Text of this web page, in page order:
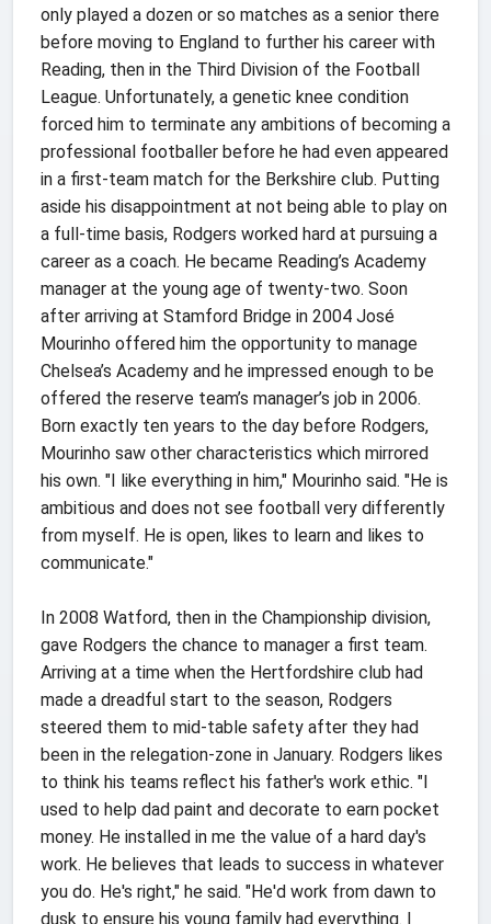
only played a dozen or so matches as a senior there
before moving to England to further his career with
Reading, then in the Third Division of the Football
League. Unfortunately, a genetic knee condition
forced him to terminate any ambitions of becoming a
professional footballer before he had even appeared
in a first-team match for the Berkshire club. Putting
aside his disappointment at not being able to play on
a full-time basis, Rodgers worked hard at pursuing a
career as a coach. He became Reading’s Academy
manager at the young age of twenty-two. Soon
after arriving at Stamford Bridge in 2004 José
Mourinho offered him the opportunity to manage
Chelsea’s Academy and he impressed enough to be
offered the reserve team’s manager’s job in 2006.
Born exactly ten years to the day before Rodgers,
Mourinho saw other characteristics which mirrored
his own. "I like everything in him," Mourinho said. "He is
ambitious and does not see football very differently
from myself. He is open, likes to learn and likes to
communicate."
In 2008 Watford, then in the Championship division,
gave Rodgers the chance to manager a first team.
Arriving at a time when the Hertfordshire club had
made a dreadful start to the season, Rodgers
steered them to mid-table safety after they had
been in the relegation-zone in January. Rodgers likes
to think his teams reflect his father's work ethic. "I
used to help dad paint and decorate to earn pocket
money. He installed in me the value of a hard day's
work. He believes that leads to success in whatever
you do. He's right," he said. "He'd work from dawn to
dusk to ensure his young family had everything. I